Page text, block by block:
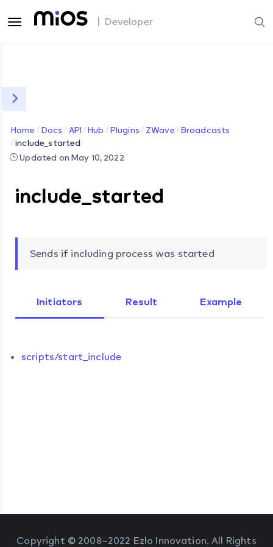
| Developer
Home Docs API Hub Plugins ZWave
Broadcasts
include_started
Updated on May 10, 2022
include_started
Sends if including process was started
Initiators Result Example
scripts/start_include
Copyright © 2008–2022 Ezlo Innovation. All Rights